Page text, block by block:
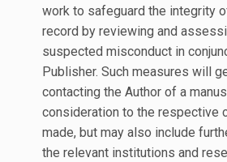
work to safeguard the integrity
record by reviewing and
suspected misconduct in
Publisher. Such measures will
contacting the Author of a
consideration to the respective
made, but may also include
the relevant institutions and